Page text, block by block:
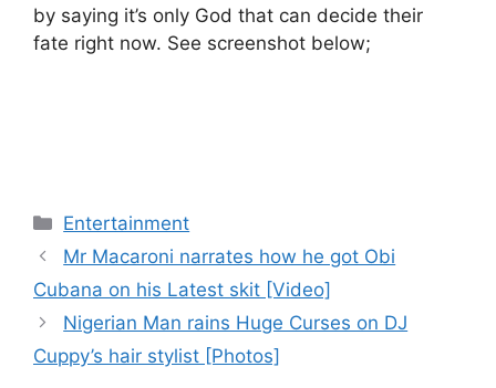
by saying it’s only God that can decide their
fate right now. See screenshot below;
Categories
Entertainment
Mr Macaroni narrates how he got Obi
Cubana on his Latest skit [Video]
Nigerian Man rains Huge Curses on DJ
Cuppy’s hair stylist [Photos]